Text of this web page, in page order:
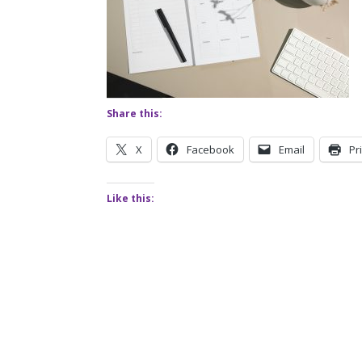
Share this:
X Facebook Email
Like this: